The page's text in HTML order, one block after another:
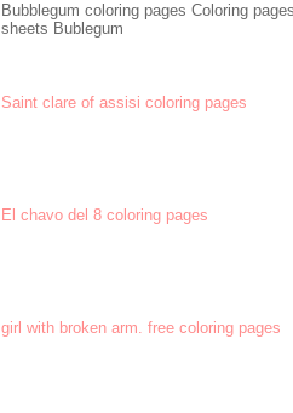
Bubblegum coloring pages Coloring
sheets Bublegum
Saint clare of assisi coloring pages
El chavo del 8 coloring pages
girl with broken arm. free coloring pages